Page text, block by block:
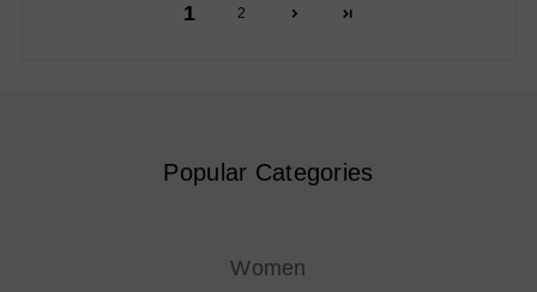
1 2
Popular Categories
Women